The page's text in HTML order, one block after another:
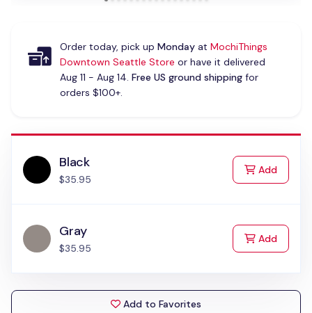
Order today, pick up Mondayat MochiThings
Downtown Seattle Store or have it delivered
Aug 11 - Aug 14. Free US ground shippingfor
orders $100+.
Black
$35.95
Addto Cart
Gray
$35.95
Addto Cart
Add to Favorites